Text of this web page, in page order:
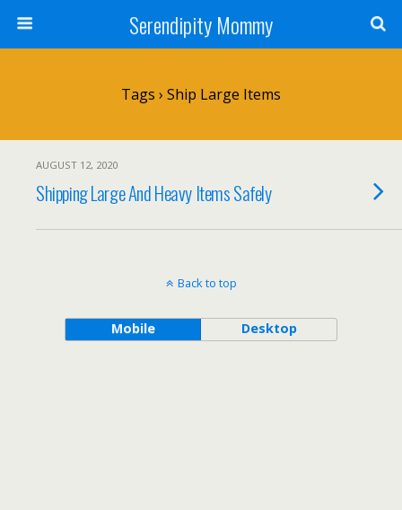
Serendipity Mommy
Tags › Ship Large Items
AUGUST 12, 2020
Shipping Large And Heavy Items Safely
Back to top
Mobile Desktop